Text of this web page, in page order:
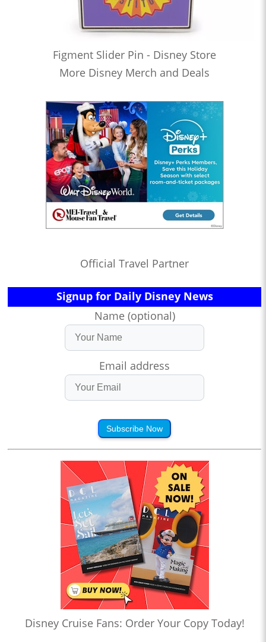
Figment Slider Pin - Disney Store
More Disney Merch and Deals
Official Travel Partner
Signup for Daily Disney News
Name (optional)
Email address
Subscribe Now
Disney Cruise Fans: Order Your Copy Today!